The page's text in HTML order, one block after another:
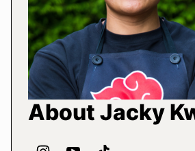
About Jacky